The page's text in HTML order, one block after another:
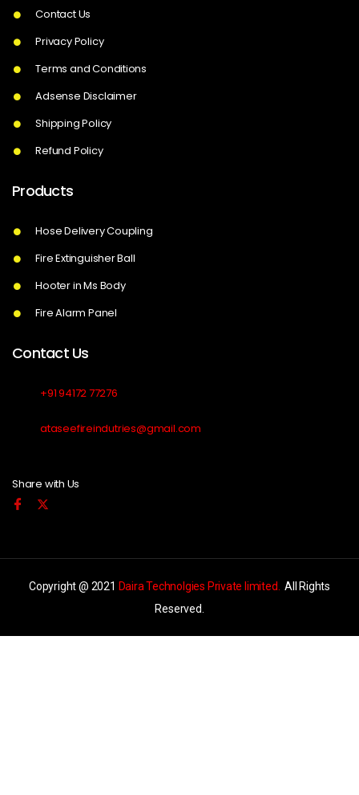
Contact Us
Privacy Policy
Terms and Conditions
Adsense Disclaimer
Shipping Policy
Refund Policy
Products
Hose Delivery Coupling
Fire Extinguisher Ball
Hooter in Ms Body
Fire Alarm Panel
Contact Us
+91 94172 77276
ataseefireindutries@gmail.com
Share with Us
Copyright @ 2021 Daira Technolgies Private limited. All Rights
Reserved.